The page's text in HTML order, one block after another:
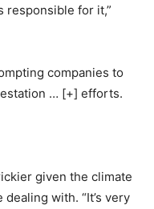
responsible for it,”
companies to
… [+] efforts.
given the climate
with. “It’s very